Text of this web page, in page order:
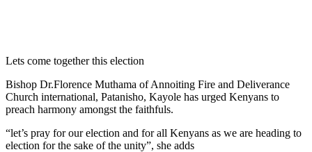
Lets come together this election
Bishop Dr.Florence Muthama of Annoiting Fire and Deliverance
Church international, Patanisho, Kayole has urged Kenyans to
preach harmony amongst the faithfuls.
“let’s pray for our election and for all Kenyans as we are heading to
election for the sake of the unity”, she adds